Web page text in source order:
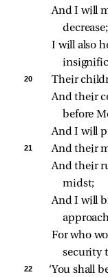
And I will
decrease;
I will also
20
Their
And their
before
And I will
21
And their
And their
midst;
And I will
For who
security
22 ‘You shall